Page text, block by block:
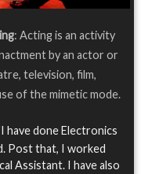
: Acting is an activity
by an actor or
television, film,
of the mimetic mode.
have done Electronics
Post that, I worked
Assistant. I have also